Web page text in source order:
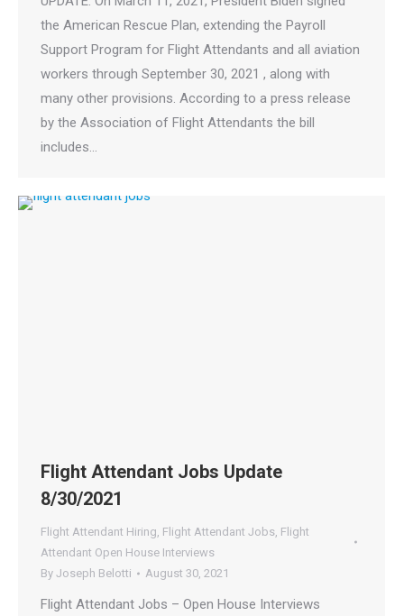
the American Rescue Plan, extending the Payroll
Support Program for Flight Attendants and all aviation
workers through September 30, 2021 , along with
many other provisions. According to a press release
by the Association of Flight Attendants the bill
includes…
Flight Attendant Jobs Update
8/30/2021
Flight Attendant Hiring, Flight Attendant Jobs, Flight
Attendant Open House Interviews
By Joseph Belotti August 30, 2021
Flight Attendant Jobs – Open House Interviews